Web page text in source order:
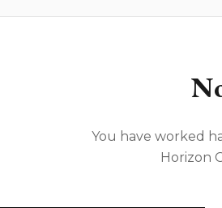
You have worked
Horizon